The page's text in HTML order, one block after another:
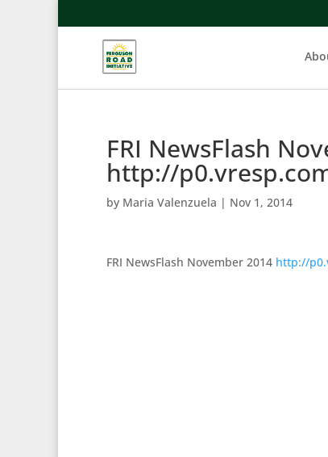
FRI NewsFlash
http://
by Maria Valenzuela | Nov 1, 2014
FRI NewsFlash November 2014 http://